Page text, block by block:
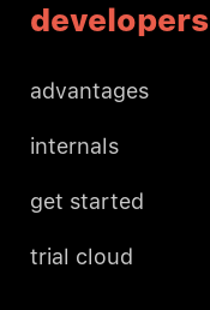
developers
advantages
internals
get started
trial cloud